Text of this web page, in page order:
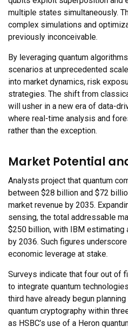
multiple states simultaneously.
complex simulations and
previously inconceivable.
By leveraging quantum
scenarios at unprecedented
into market dynamics, risk
strategies. The shift from
will usher in a new era of data-
where real-time analysis and
rather than the exception.
Market Potential
Analysts project that quantum
between $28 billion and $72
market revenue by 2035.
sensing, the total addressable
$250 billion, with IBM estimating
by 2036. Such figures
economic leverage at stake.
Surveys indicate that four out of
to integrate quantum
third have already begun
quantum cryptography within
as HSBC’s use of a Heron